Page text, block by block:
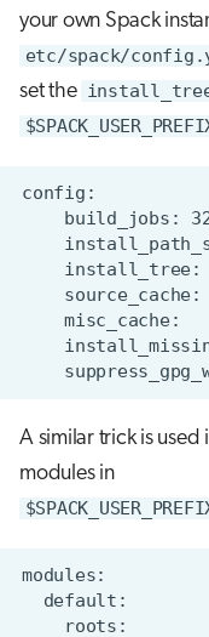
your own Spack
etc/spack/
set the
A similar trick is used
modules in